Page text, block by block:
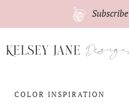
Subscribe
COLOR INSPIRATION